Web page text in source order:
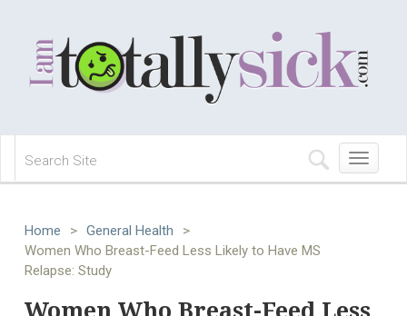
Toggle
navigation
Home > General Health
>
Women Who Breast-Feed Less Likely to Have MS
Relapse: Study